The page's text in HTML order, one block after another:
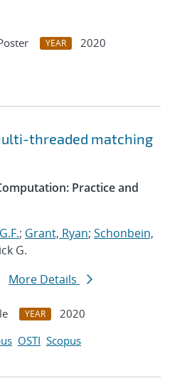
YEAR
2020
threaded matching
Practice and
; Grant, Ryan; Schonbein,
G.
More Details
YEAR
2020
OSTI Scopus